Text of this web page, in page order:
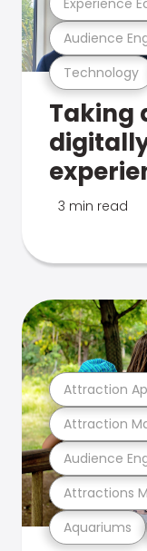
Technology
Audience
Taking
3 min read
Aquariums
Attractions
Audience
Attraction
Attraction